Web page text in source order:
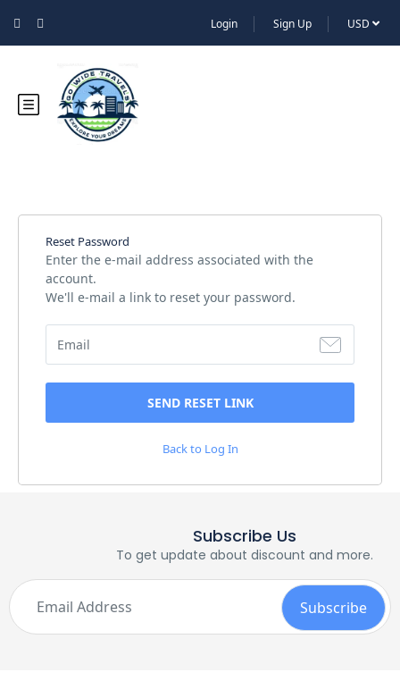
Login Sign Up USD
Reset Password
Enter the e-mail address associated with the
account.
We'll e-mail a link to reset your password.
Back to Log In
Subscribe Us
To get update about discount and more.